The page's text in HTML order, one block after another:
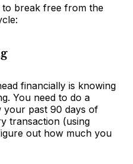
break free from the
financially is knowing
You need to do a
your past 90 days of
transaction (using
out how much you